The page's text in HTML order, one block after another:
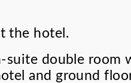
the hotel.
suite double room
and ground